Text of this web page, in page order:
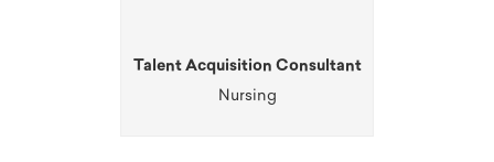
Talent Acquisition Consultant
Nursing